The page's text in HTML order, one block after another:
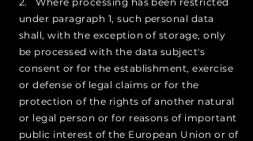
under paragraph 1, such personal data
shall, with the exception of storage, only
be processed with the data subject's
consent or for the establishment, exercise
or defense of legal claims or for the
protection of the rights of another natural
or legal person or for reasons of important
public interest of the European Union or of